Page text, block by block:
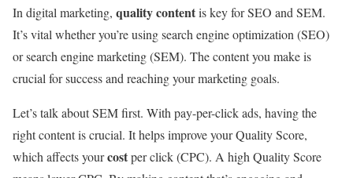
In digital marketing, quality contentis key for SEO and SEM.
It’s vital whether you’re using search engine optimization (SEO)
or search engine marketing (SEM). The content you make is
crucial for success and reaching your marketing goals.
Let’s talk about SEM first. With pay-per-click ads, having the
right content is crucial. It helps improve your Quality Score,
which affects yourcostper click (CPC). A high Quality Score